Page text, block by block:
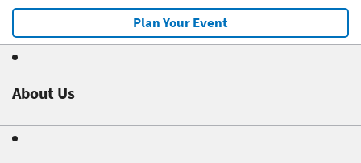
Plan Your Event
About Us